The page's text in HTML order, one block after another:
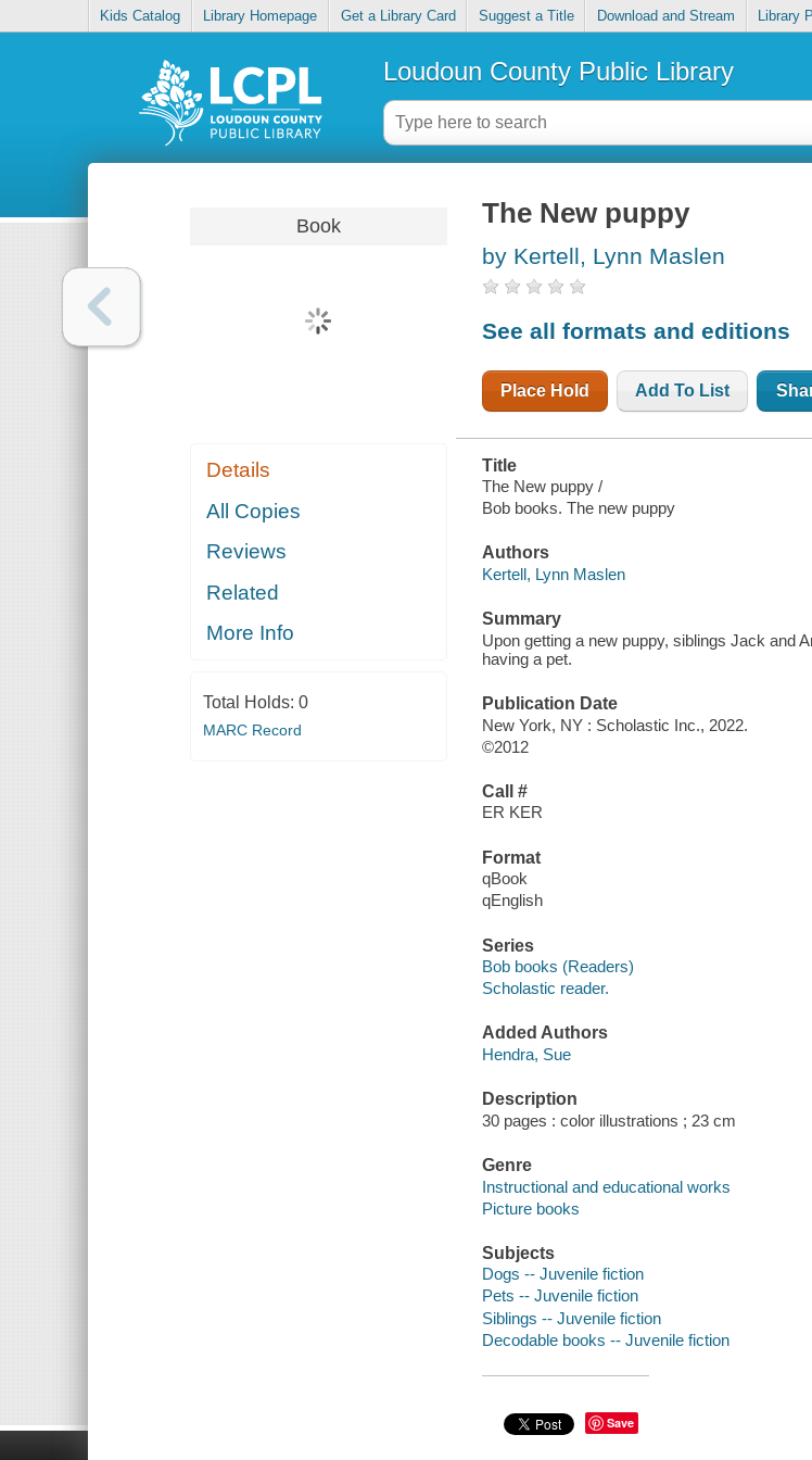
Kids Catalog Library Homepage Get a Library Card Suggest a Title Download and Stream Library
Loudoun County Public Library
Book
Details
All Copies
Reviews
Related
More Info
Total Holds: 0
MARC Record
The New puppy
by Kertell, Lynn Maslen
See all formats and editions
Place Hold Add To List
Title
The New puppy /
Bob books. The new puppy
Authors
Kertell, Lynn Maslen
Summary
Upon getting a new puppy, siblings Jack and
having a pet.
Publication Date
New York, NY : Scholastic Inc., 2022.
©2012
Call #
ER KER
Format
qBook
qEnglish
Series
Bob books (Readers)
Scholastic reader.
Added Authors
Hendra, Sue
Description
30 pages : color illustrations ; 23 cm
Genre
Instructional and educational works
Picture books
Subjects
Dogs -- Juvenile fiction
Pets -- Juvenile fiction
Siblings -- Juvenile fiction
Decodable books -- Juvenile fiction
Save